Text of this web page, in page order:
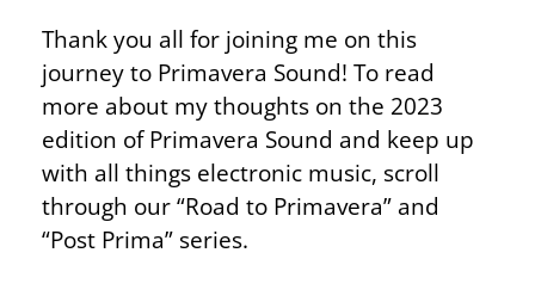
Thank you all for joining me on this
journey to Primavera Sound! To read
more about my thoughts on the 2023
edition of Primavera Sound and keep up
with all things electronic music, scroll
through our “Road to Primavera” and
“Post Prima” series.